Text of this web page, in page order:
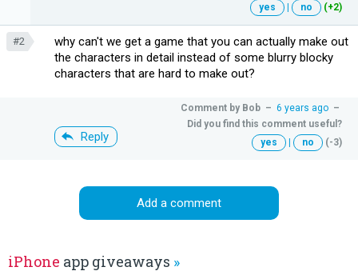
yes no (+2)
#2
why can't we get a game that you can actually make out
the characters in detail instead of some blurry blocky
characters that are hard to make out?
Reply
Comment by Bob – 6 years ago –
Did you find this comment useful?
yes
no (-3)
Add a comment
iPhone app giveaways »